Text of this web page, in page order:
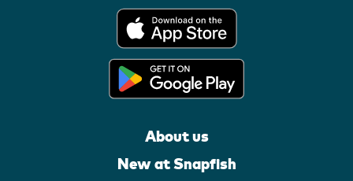
About us
New at Snapfish